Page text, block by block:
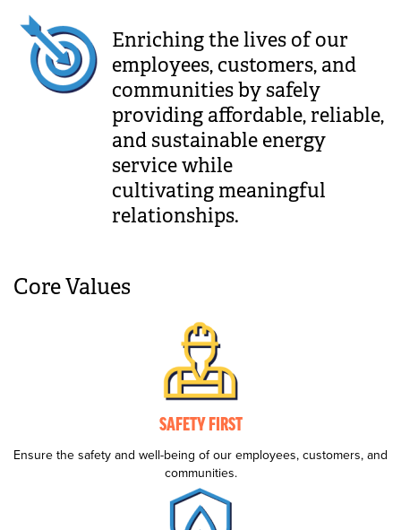
Enriching the lives of our
employees, customers, and
communities by safely
providing affordable, reliable,
and sustainable energy
service while
cultivating meaningful
relationships.
Core Values
SAFETY FIRST
Ensure the safety and well-being of our employees, customers, and
communities.